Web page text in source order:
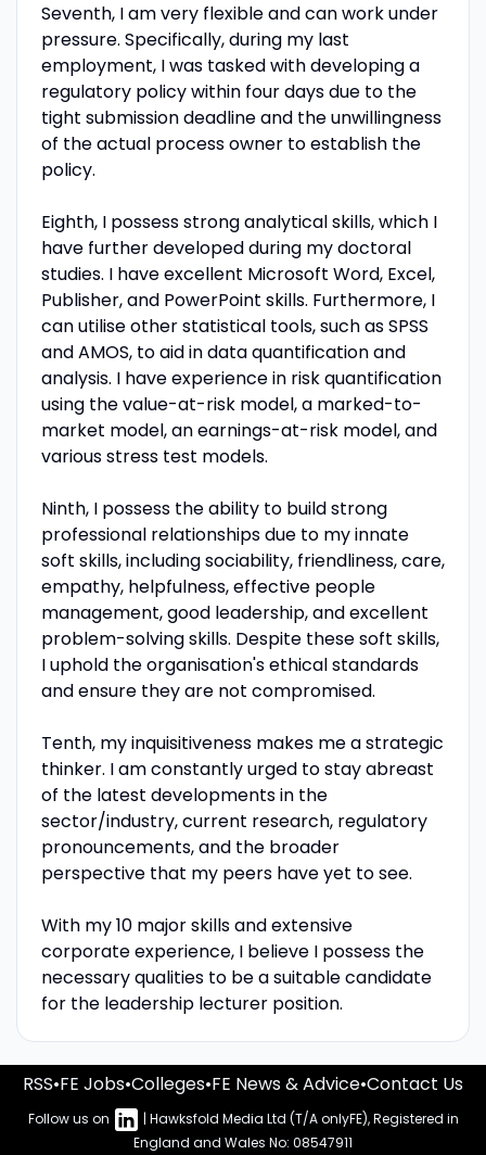
Seventh, I am very flexible and can work under
pressure. Specifically, during my last
employment, I was tasked with developing a
regulatory policy within four days due to the
tight submission deadline and the unwillingness
of the actual process owner to establish the
policy.
Eighth, I possess strong analytical skills, which I
have further developed during my doctoral
studies. I have excellent Microsoft Word, Excel,
Publisher, and PowerPoint skills. Furthermore, I
can utilise other statistical tools, such as SPSS
and AMOS, to aid in data quantification and
analysis. I have experience in risk quantification
using the value-at-risk model, a marked-to-
market model, an earnings-at-risk model, and
various stress test models.
Ninth, I possess the ability to build strong
professional relationships due to my innate
soft skills, including sociability, friendliness, care,
empathy, helpfulness, effective people
management, good leadership, and excellent
problem-solving skills. Despite these soft skills,
I uphold the organisation's ethical standards
and ensure they are not compromised.
Tenth, my inquisitiveness makes me a strategic
thinker. I am constantly urged to stay abreast
of the latest developments in the
sector/industry, current research, regulatory
pronouncements, and the broader
perspective that my peers have yet to see.
With my 10 major skills and extensive
corporate experience, I believe I possess the
necessary qualities to be a suitable candidate
for the leadership lecturer position.
RSS•FE Jobs•Colleges•FE News & Advice•Contact Us
Follow us on
| Hawksfold Media Ltd (T/A onlyFE), Registered in
England and Wales No: 08547911